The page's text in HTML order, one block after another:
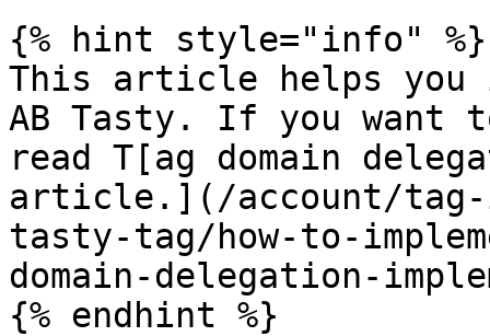
{% hint style="info" %}
This article helps you
AB Tasty. If you want
read T[ag domain
article.](/account/tag-
tasty-tag/how-to-
domain-delegation-
{% endhint %}